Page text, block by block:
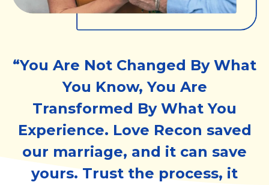
“You Are Not Changed By What
You Know, You Are
Transformed By What You
Experience. Love Recon saved
our marriage, and it can save
yours. Trust the process, it